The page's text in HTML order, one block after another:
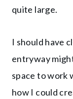
quite large.
I should have
entryway
space to work
how I could